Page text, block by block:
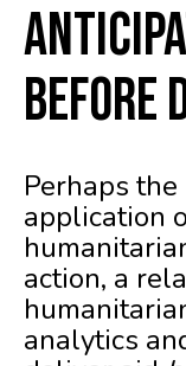
Before
Perhaps
application
action, a
analytics